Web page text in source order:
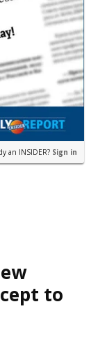
an INSIDER? Sign in
to